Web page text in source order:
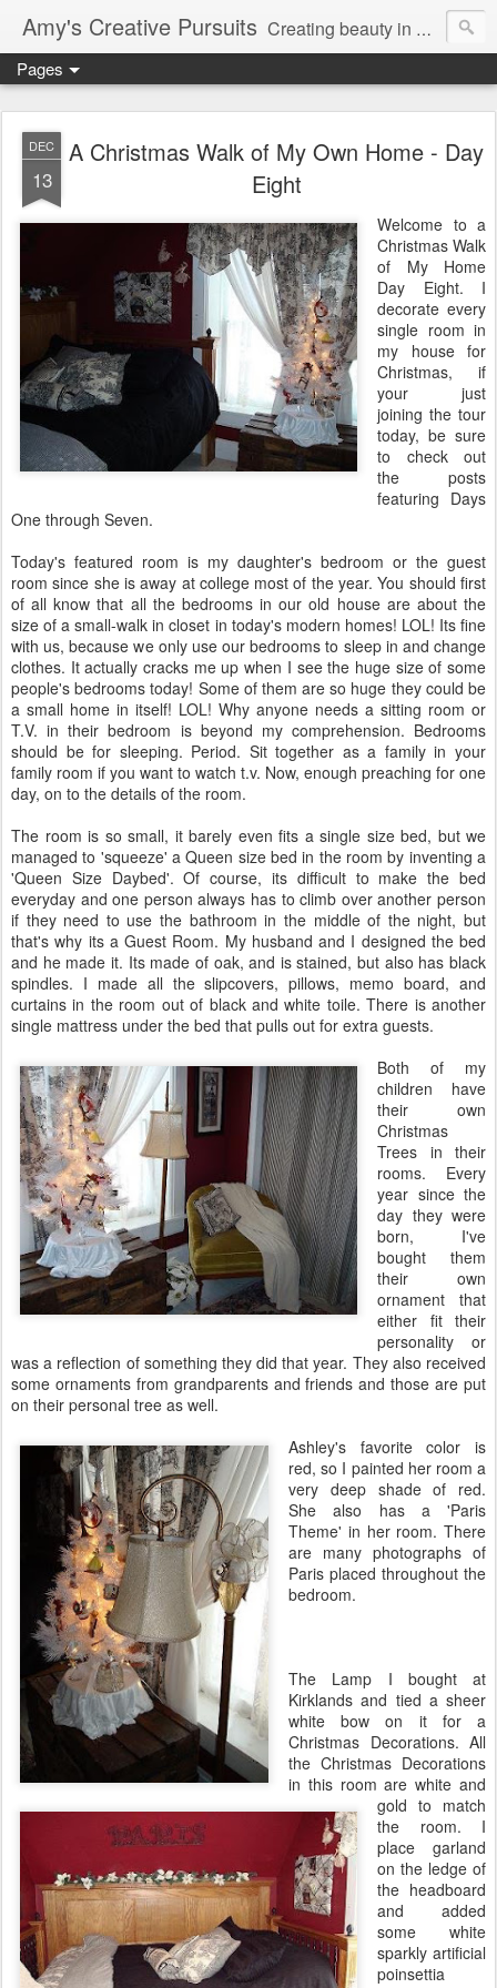
Amy's Creative Pursuits Creating beauty in my life
Pages
DEC
13
A Christmas Walk of My Own Home - Day
Eight
Welcome to a
Christmas Walk
of My Home
Day Eight. I
decorate every
single room in
my house for
Christmas, if
your just
joining the tour
today, be sure
to check out
the posts
featuring Days
One through Seven.
Today's featured room is my daughter's bedroom or the guest
room since she is away at college most of the year. You should first
of all know that all the bedrooms in our old house are about the
size of a small-walk in closet in today's modern homes! LOL! Its fine
with us, because we only use our bedrooms to sleep in and change
clothes. It actually cracks me up when I see the huge size of some
people's bedrooms today! Some of them are so huge they could be
a small home in itself! LOL! Why anyone needs a sitting room or
T.V. in their bedroom is beyond my comprehension. Bedrooms
should be for sleeping. Period. Sit together as a family in your
family room if you want to watch t.v. Now, enough preaching for one
day, on to the details of the room.
The room is so small, it barely even fits a single size bed, but we
managed to 'squeeze' a Queen size bed in the room by inventing a
'Queen Size Daybed'. Of course, its difficult to make the bed
everyday and one person always has to climb over another person
if they need to use the bathroom in the middle of the night, but
that's why its a Guest Room. My husband and I designed the bed
and he made it. Its made of oak, and is stained, but also has black
spindles. I made all the slipcovers, pillows, memo board, and
curtains in the room out of black and white toile. There is another
single mattress under the bed that pulls out for extra guests.
Both of my
children have
their own
Christmas
Trees in their
rooms. Every
year since the
day they were
born, I've
bought them
their own
ornament that
either fit their
personality or
was a reflection of something they did that year. They also received
some ornaments from grandparents and friends and those are put
on their personal tree as well.
Ashley's favorite color is
red, so I painted her room a
very deep shade of red.
She also has a 'Paris
Theme' in her room. There
are many photographs of
Paris placed throughout the
bedroom.
The Lamp I bought at
Kirklands and tied a sheer
white bow on it for a
Christmas Decorations. All
the Christmas Decorations
in this room are white and
gold to match
the room. I
place garland
on the ledge of
the headboard
and added
some white
sparkly artificial
poinsettia